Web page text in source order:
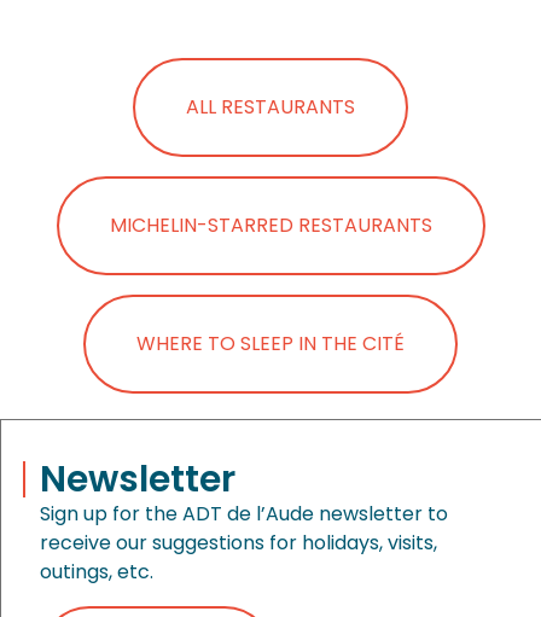
ALL RESTAURANTS
MICHELIN-STARRED RESTAURANTS
WHERE TO SLEEP IN THE CITÉ
Newsletter
Sign up for the ADT de l’Aude newsletter to
receive our suggestions for holidays, visits,
outings, etc.